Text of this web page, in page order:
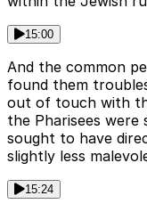
15:00
And the common
found them
out of touch with
the Pharisees
sought to have
slightly less
15:24